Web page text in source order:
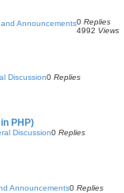
Announcements0 Replies
4992 Views
Discussion0 Replies
PHP)
Discussion0 Replies
Announcements0 Replies